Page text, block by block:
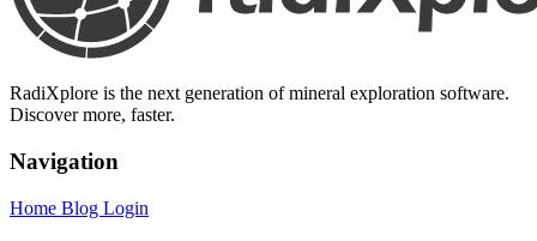
RadiXplore is the next generation of mineral exploration software.
Discover more, faster.
Navigation
Home Blog Login